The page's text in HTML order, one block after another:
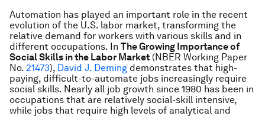
Automation has played an important role in the recent
evolution of the U.S. labor market, transforming the
rela­tive demand for workers with various skills and in
different occupations. In The Growing Importance of
Social Skills in the Labor Market (NBER Working Paper
No. 21473), David J. Deming demonstrates that high-
paying, difficult-to-automate jobs increasingly require
social skills. Nearly all job growth since 1980 has been in
occupations that are relatively social-skill intensive,
while jobs that require high levels of analytical and